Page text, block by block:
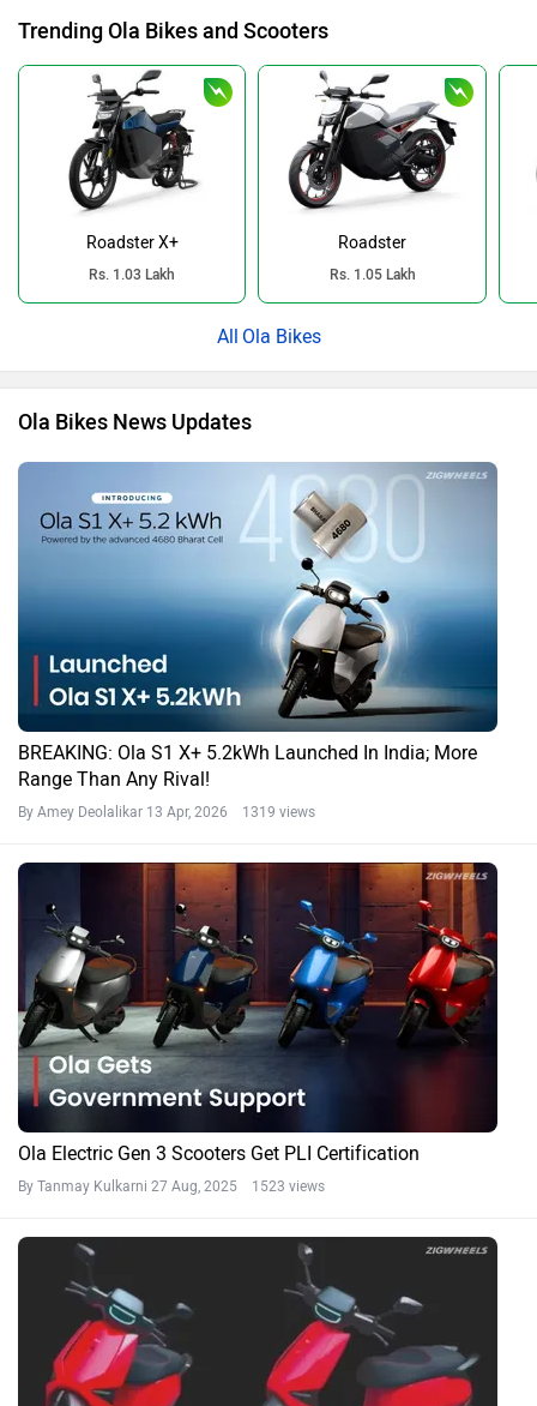
Trending Ola Bikes and Scooters
Roadster X+
Rs. 1.03 Lakh
Roadster
Rs. 1.05 Lakh
Ola Bikes
Ola Bikes News Updates
BREAKING: Ola S1 X+ 5.2kWh Launched In India; More
Range Than Any Rival!
By Amey Deolalikar 13 Apr, 2026 1319 views
Ola Electric Gen 3 Scooters Get PLI Certification
By Tanmay Kulkarni 27 Aug, 2025 1523 views